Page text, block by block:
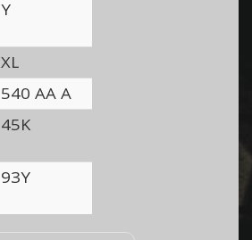
Y
XL
540 AA A
45K
93Y